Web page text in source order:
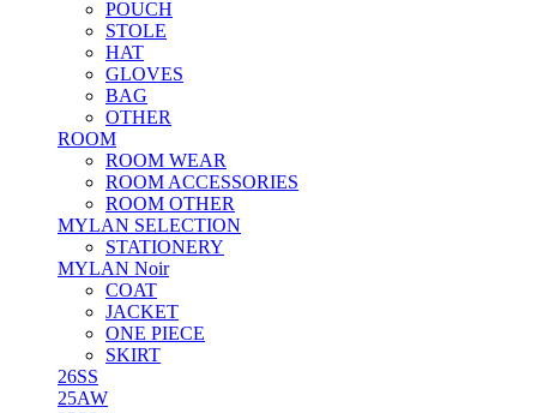
POUCH
STOLE
HAT
GLOVES
BAG
OTHER
ROOM
ROOM WEAR
ROOM ACCESSORIES
ROOM OTHER
MYLAN SELECTION
STATIONERY
MYLAN Noir
COAT
JACKET
ONE PIECE
SKIRT
26SS
25AW